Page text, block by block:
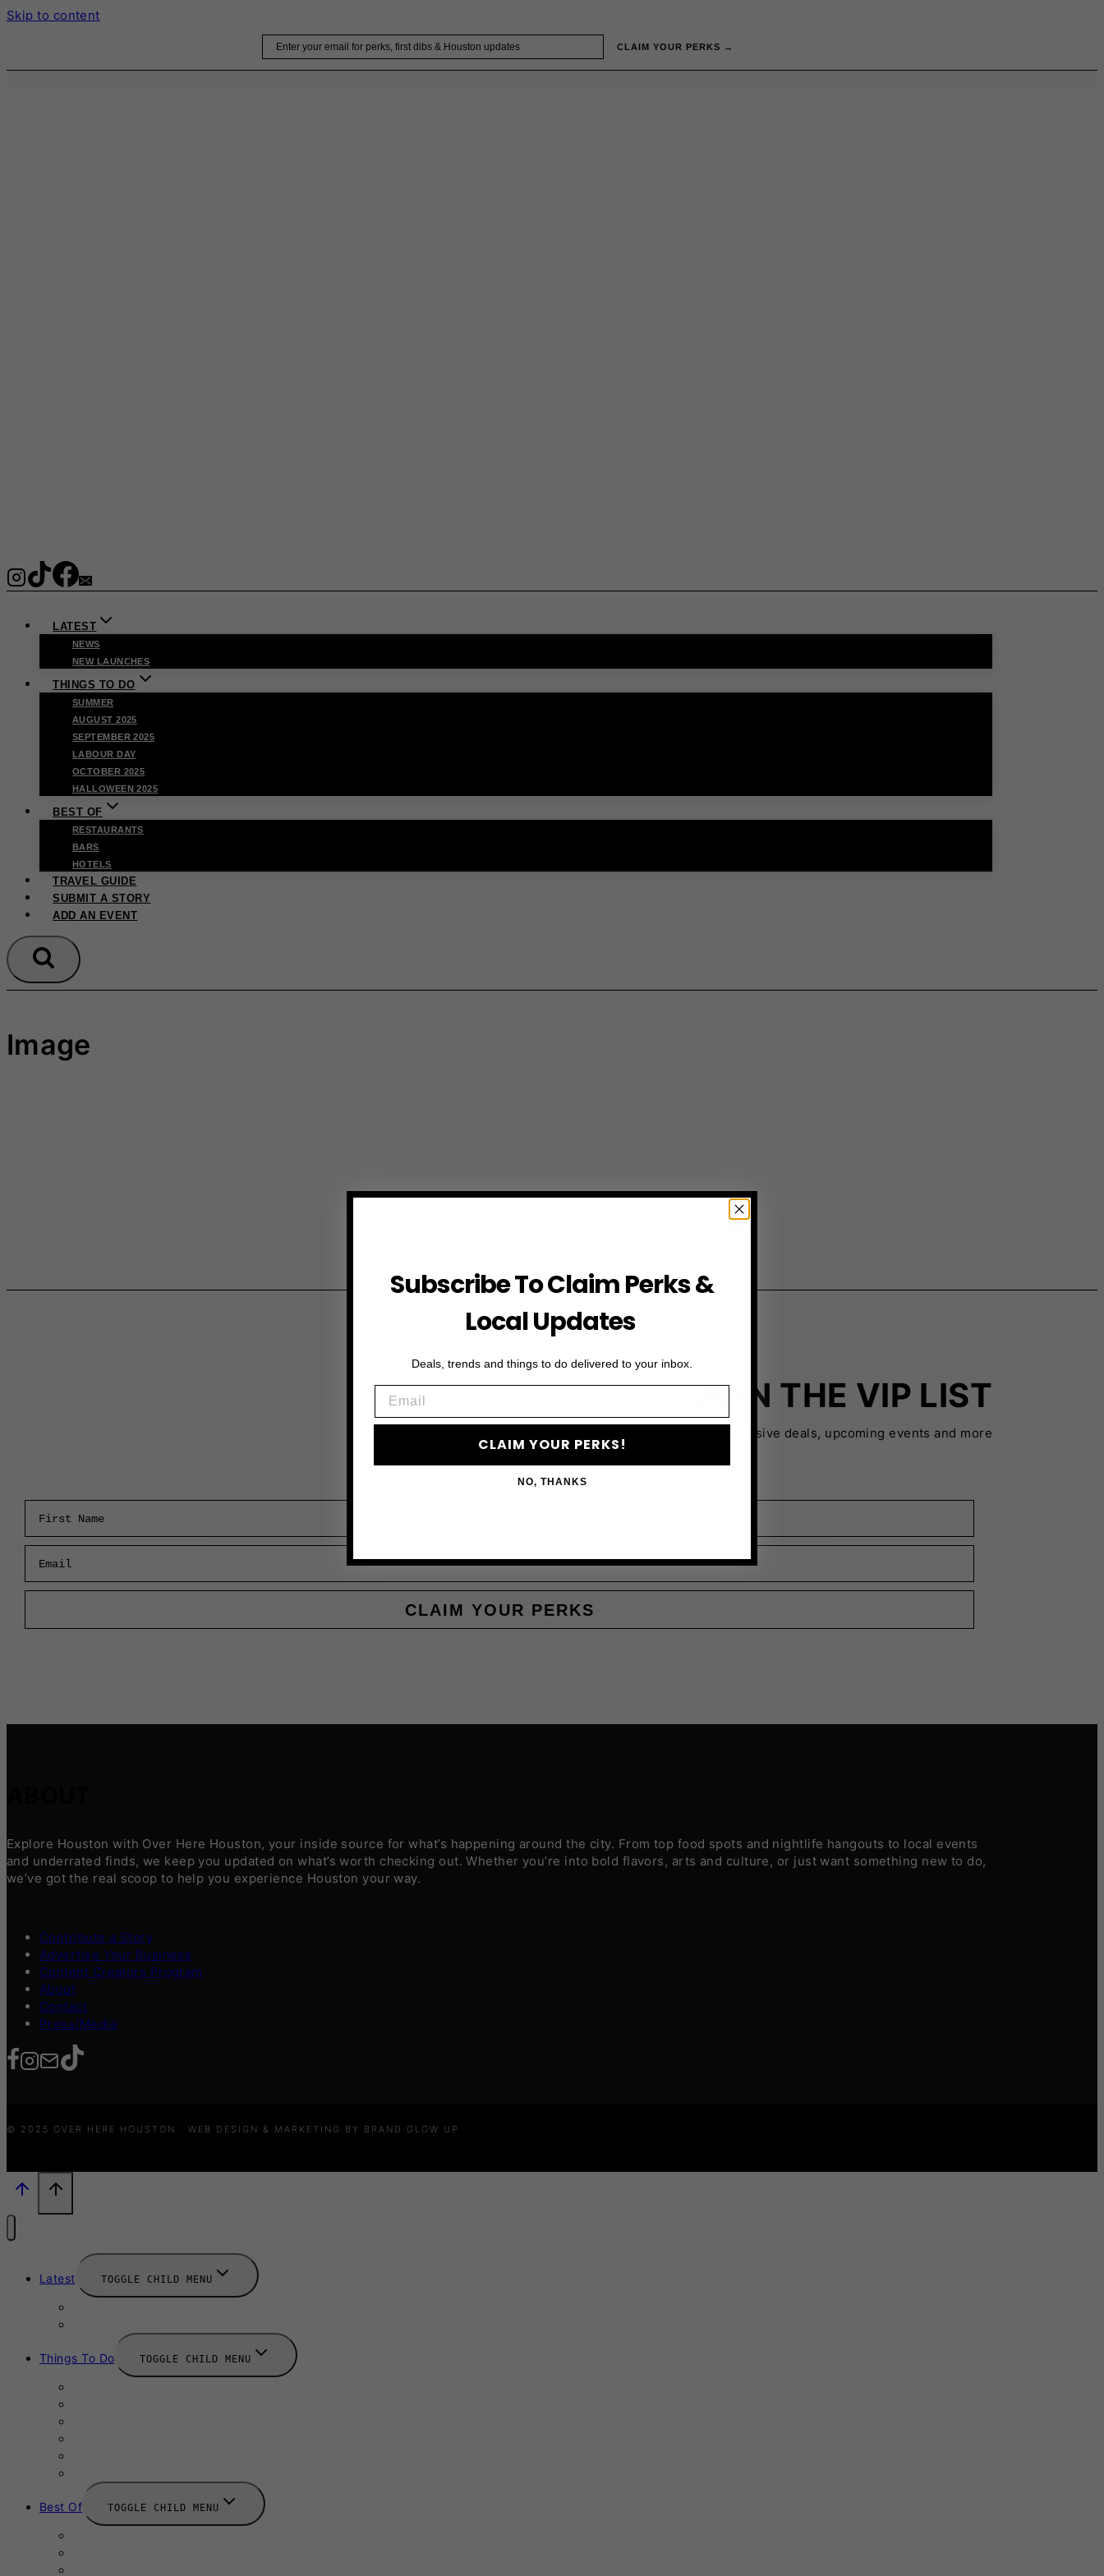
Skip to content
CLAIM YOUR PERKS →
LATEST
NEWS
NEW LAUNCHES
THINGS TO DO
SUMMER
AUGUST 2025
SEPTEMBER 2025
LABOUR DAY
OCTOBER 2025
HALLOWEEN 2025
BEST OF
RESTAURANTS
BARS
HOTELS
TRAVEL GUIDE
SUBMIT A STORY
ADD AN EVENT
Image
JOIN THE VIP LIST
Subscribe to access exclusive deals, upcoming events and more
CLAIM YOUR PERKS
Explore Houston with Over Here Houston, your inside source for what’s happening around the city. From top food spots and nightlife hangouts to local events
and underrated finds, we keep you updated on what’s worth checking out. Whether you’re into bold flavors, arts and culture, or just want something new to do,
we’ve got the real scoop to help you experience Houston your way.
Contribute a Story
Advertise Your Business
Content Creators Program
About
Contact
Press/Media
© 2025 OVER HERE HOUSTON · WEB DESIGN & MARKETING BY BRAND GLOW UP
Latest TOGGLE CHILD MENU
Things To Do TOGGLE CHILD MENU
Best Of TOGGLE CHILD MENU
Subscribe To Claim Perks &
Local Updates
Deals, trends and things to do delivered to your inbox.
CLAIM YOUR PERKS!
NO, THANKS